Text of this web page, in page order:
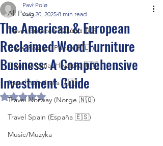
All Posts
Travel Greece ( Ελλάδα 🇬🇷 )
Travel Poland (Polska 🇵🇱 )
Travel Croatia (Hrvatska 🇭🇷 )
Travel Italy (Italia 🇮🇹)
Travel Norway (Norge 🇳🇴)
Travel Spain (España 🇪🇸)
Music/Muzyka
The American & European
Reclaimed Wood Furniture
Business: A Comprehensive
Investment Guide
Pavł Polø
Aug 20, 2025 8 min read
Rated NaN out of 5 stars.